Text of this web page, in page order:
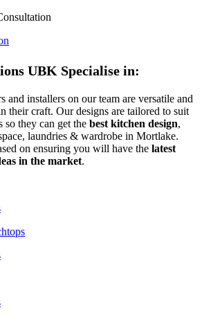
UBK Specialise in:
and installers on our team are versatile and
their craft. Our designs are tailored to suit
so they can get the best kitchen design,
laundries & wardrobe in Mortlake.
on ensuring you will have the latest
in the market.